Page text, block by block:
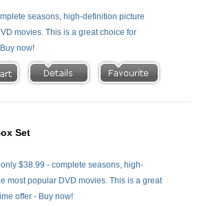
seasons, high-definition picture
movies. This is a great choice for
now!
Set
$38.99 - complete seasons, high-
most popular DVD movies. This is a great
offer - Buy now!